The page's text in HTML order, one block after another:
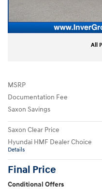
All
MSRP
Documentation Fee
Saxon Savings
Saxon Clear Price
Hyundai HMF Dealer Choice
Details
Final Price
Conditional Offers